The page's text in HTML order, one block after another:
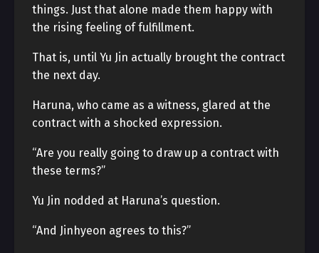
things. Just that alone made them happy with
the rising feeling of fulfillment.
That is, until Yu Jin actually brought the contract
the next day.
Haruna, who came as a witness, glared at the
contract with a shocked expression.
“Are you really going to draw up a contract with
these terms?”
Yu Jin nodded at Haruna’s question.
“And Jinhyeon agrees to this?”